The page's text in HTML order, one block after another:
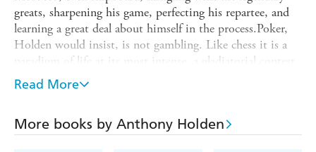
greats, sharpening his game, perfecting his repartee, and
learning a great deal about himself in the process.Poker,
Holden would insist, is not gambling. Like chess it is a
paradigm of life at its most intense, a gladiatorial contest
that brings out the best as well as the worst in people. Its
heroes, its eccentrics and is comedians stalk the pages of
biting excitement of the games themselves.A classic of the
Read More
More books by Anthony Holden